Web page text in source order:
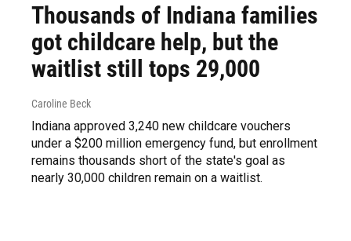
Thousands of Indiana families
got childcare help, but the
waitlist still tops 29,000
Caroline Beck
Indiana approved 3,240 new childcare vouchers
under a $200 million emergency fund, but enrollment
remains thousands short of the state's goal as
nearly 30,000 children remain on a waitlist.